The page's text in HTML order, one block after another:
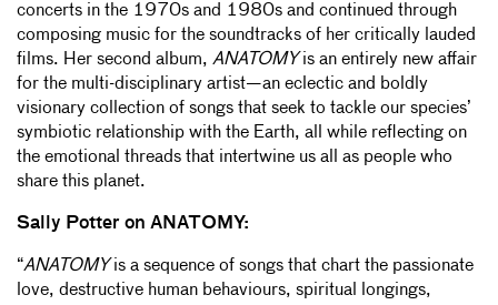
concerts in the 1970s and 1980s and continued through
composing music for the soundtracks of her critically lauded
films. Her second album, ANATOMYis an entirely new affair
for the multi-disciplinary artist—an eclectic and boldly
visionary collection of songs that seek to tackle our species’
symbiotic relationship with the Earth, all while reflecting on
the emotional threads that intertwine us all as people who
share this planet.
Sally Potter on ANATOMY:
“ANATOMYis a sequence of songs that chart the passionate
love, destructive human behaviours, spiritual longings,